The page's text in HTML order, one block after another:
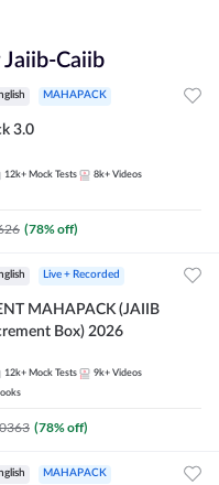
Caiib
MAHAPACK
3.0
12k+ Mock Tests 8k+ Videos
(78% off)
Live + Recorded
MAHAPACK (JAIIB
Box) 2026
12k+ Mock Tests 9k+ Videos
(78% off)
MAHAPACK